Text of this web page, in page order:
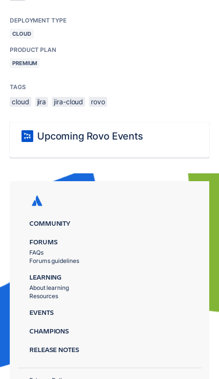
DEPLOYMENT TYPE
CLOUD
PRODUCT PLAN
PREMIUM
TAGS
cloud jira jira-cloud rovo
Upcoming Rovo Events
COMMUNITY
FORUMS
FAQs
Forums guidelines
LEARNING
About learning
Resources
EVENTS
CHAMPIONS
RELEASE NOTES